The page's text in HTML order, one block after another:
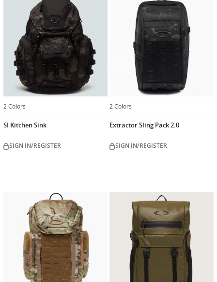
2 Colors
SI Kitchen Sink
SIGN IN/REGISTER
2 Colors
Extractor Sling Pack 2.0
SIGN IN/REGISTER